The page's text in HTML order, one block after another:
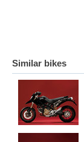
Similar bikes